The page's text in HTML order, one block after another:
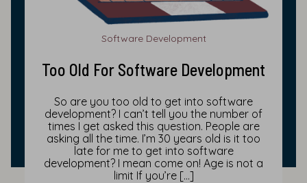
Software Development
Too Old For Software Development
So are you too old to get into software
development? I can’t tell you the number of
times I get asked this question. People are
asking all the time. I’m 30 years old is it too
late for me to get into software
development? I mean come on! Age is not a
limit If you’re […]